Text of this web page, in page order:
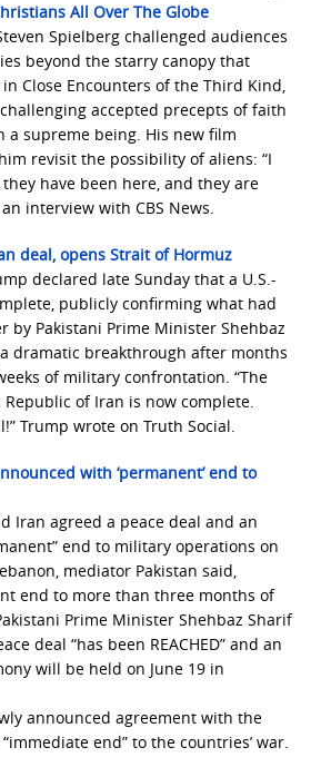
All Over The Globe
Spielberg challenged audiences
beyond the starry canopy that
Close Encounters of the Third Kind,
accepted precepts of faith
supreme being. His new film
revisit the possibility of aliens: “I
have been here, and they are
interview with CBS News.
deal, opens Strait of Hormuz
declared late Sunday that a U.S.-
publicly confirming what had
by Pakistani Prime Minister Shehbaz
dramatic breakthrough after months
of military confrontation. “The
of Iran is now complete.
Trump wrote on Truth Social.
with ‘permanent’ end to
Iran agreed a peace deal and an
end to military operations on
mediator Pakistan said,
end to more than three months of
Prime Minister Shehbaz Sharif
deal “has been REACHED” and an
will be held on June 19 in
announced agreement with the
end” to the countries’ war.